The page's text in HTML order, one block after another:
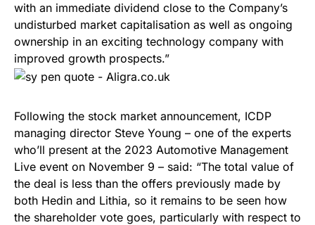
with an immediate dividend close to the Company’s
undisturbed market capitalisation as well as ongoing
ownership in an exciting technology company with
improved growth prospects.”
Following the stock market announcement, ICDP
managing director Steve Young – one of the experts
who’ll present at the 2023 Automotive Management
Live event on November 9 – said: “The total value of
the deal is less than the offers previously made by
both Hedin and Lithia, so it remains to be seen how
the shareholder vote goes, particularly with respect to